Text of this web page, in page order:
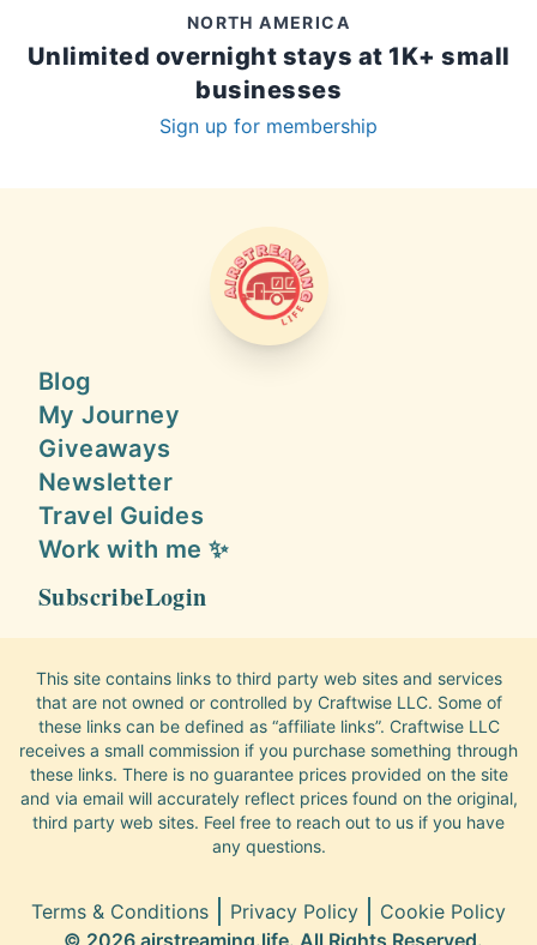
NORTH AMERICA
Unlimited overnight stays at 1K+ small
businesses
Sign up for membership
AIRSTREAMING LIFE
Blog
My Journey
Giveaways
Newsletter
Travel Guides
Work with me ✨
SubscribeLogin
This site contains links to third party web sites and services
that are not owned or controlled by Craftwise LLC. Some of
these links can be defined as “affiliate links”. Craftwise LLC
receives a small commission if you purchase something through
these links. There is no guarantee prices provided on the site
and via email will accurately reflect prices found on the original,
third party web sites. Feel free to reach out to us if you have
any questions.
Terms & Conditions Privacy Policy
Cookie Policy
© 2026 airstreaming.life. All Rights Reserved.